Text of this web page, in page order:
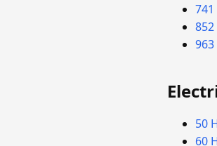
741
852
963
50
60